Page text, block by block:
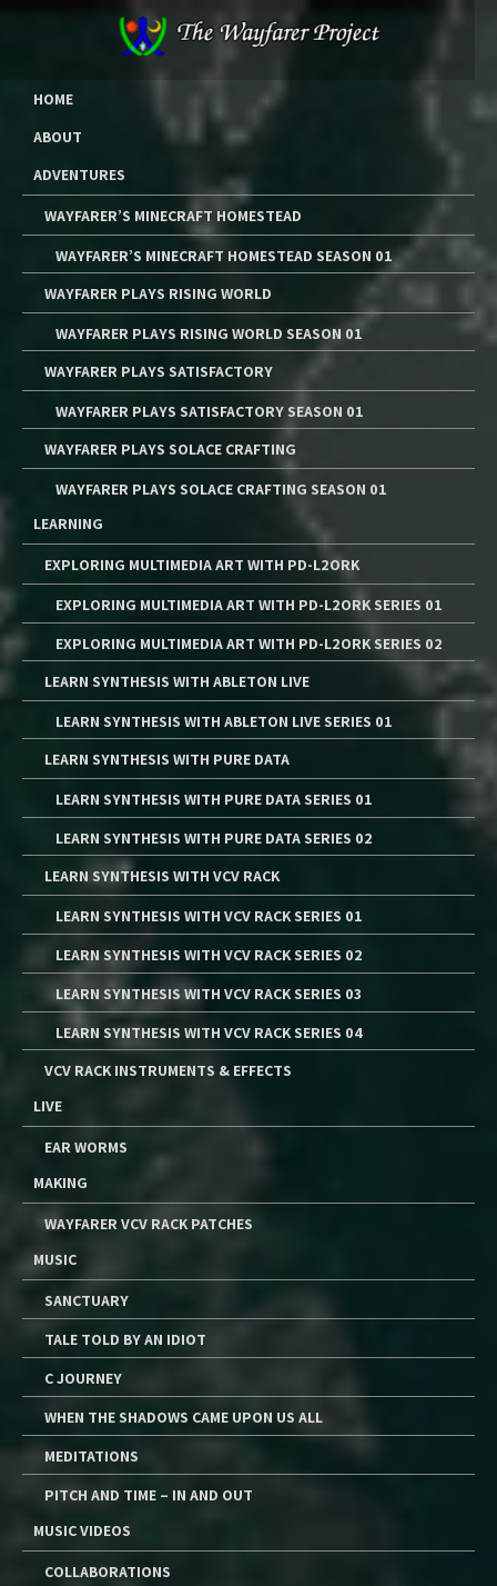
The Wayfarer Project
The Music, Multimedia Art, and Tutorials of Lawrence W. Moore
HOME
ABOUT
ADVENTURES
WAYFARER’S MINECRAFT HOMESTEAD
WAYFARER’S MINECRAFT HOMESTEAD SEASON 01
WAYFARER PLAYS RISING WORLD
WAYFARER PLAYS RISING WORLD SEASON 01
WAYFARER PLAYS SATISFACTORY
WAYFARER PLAYS SATISFACTORY SEASON 01
WAYFARER PLAYS SOLACE CRAFTING
WAYFARER PLAYS SOLACE CRAFTING SEASON 01
LEARNING
EXPLORING MULTIMEDIA ART WITH PD-L2ORK
EXPLORING MULTIMEDIA ART WITH PD-L2ORK SERIES 01
EXPLORING MULTIMEDIA ART WITH PD-L2ORK SERIES 02
LEARN SYNTHESIS WITH ABLETON LIVE
LEARN SYNTHESIS WITH ABLETON LIVE SERIES 01
LEARN SYNTHESIS WITH PURE DATA
LEARN SYNTHESIS WITH PURE DATA SERIES 01
LEARN SYNTHESIS WITH PURE DATA SERIES 02
LEARN SYNTHESIS WITH VCV RACK
LEARN SYNTHESIS WITH VCV RACK SERIES 01
LEARN SYNTHESIS WITH VCV RACK SERIES 02
LEARN SYNTHESIS WITH VCV RACK SERIES 03
LEARN SYNTHESIS WITH VCV RACK SERIES 04
VCV RACK INSTRUMENTS & EFFECTS
LIVE
EAR WORMS
MAKING
WAYFARER VCV RACK PATCHES
MUSIC
SANCTUARY
TALE TOLD BY AN IDIOT
C JOURNEY
WHEN THE SHADOWS CAME UPON US ALL
MEDITATIONS
PITCH AND TIME – IN AND OUT
MUSIC VIDEOS
COLLABORATIONS